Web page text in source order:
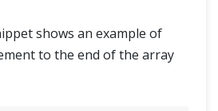
shows an example of
to the end of the array